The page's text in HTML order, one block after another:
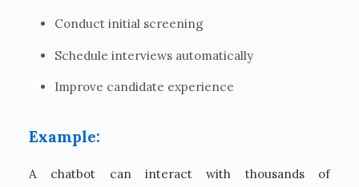
Conduct initial screening
Schedule interviews automatically
Improve candidate experience
Example:
A chatbot can interact with thousands of